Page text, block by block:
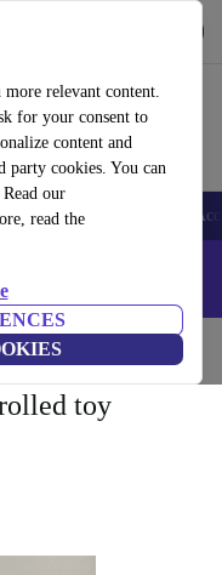
relevant content.
for your consent to
content and
cookies. You can
our
read the
Tablets Smartwatches
- Code: LAPTOP5 -
toy